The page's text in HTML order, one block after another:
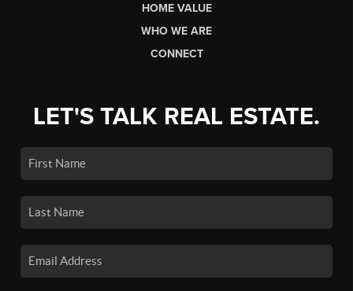
HOME VALUE
WHO WE ARE
CONNECT
LET'S TALK REAL ESTATE.